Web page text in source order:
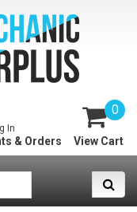
0
View Cart
In
& Orders